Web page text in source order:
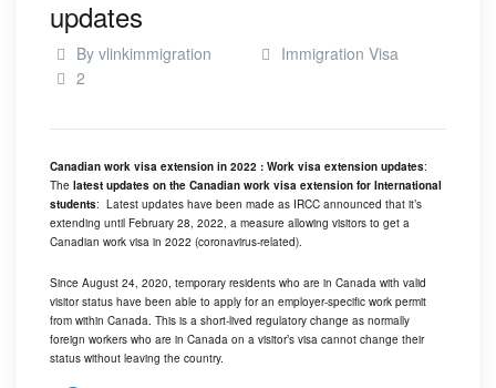
updates
By vlinkimmigration
Immigration Visa
2
Canadian work visa extension in 2022 : Work visa extension updates:
The latest updates on the Canadian work visa extension for International
students: Latest updates have been made as IRCC announced that it’s
extending until February 28, 2022, a measure allowing visitors to get a
Canadian work visa in 2022 (coronavirus-related).
Since August 24, 2020, temporary residents who are in Canada with valid
visitor status have been able to apply for an employer-specific work permit
from within Canada. This is a short-lived regulatory change as normally
foreign workers who are in Canada on a visitor’s visa cannot change their
status without leaving the country.